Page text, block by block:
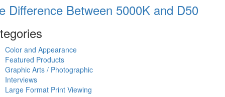
Difference Between 5000K and D50
Color and Appearance
Featured Products
Graphic Arts / Photographic
Interviews
Large Format Print Viewing